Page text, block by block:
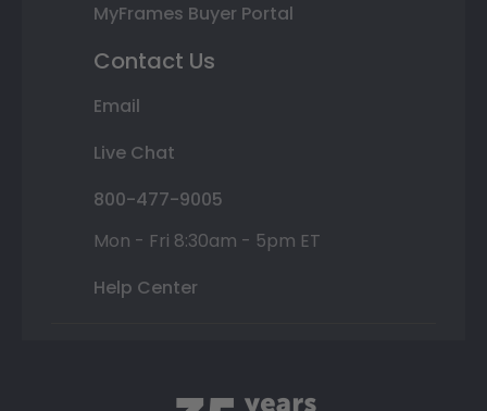
MyFrames Buyer Portal
Contact Us
Email
Live Chat
800-477-9005
Mon - Fri 8:30am - 5pm ET
Help Center